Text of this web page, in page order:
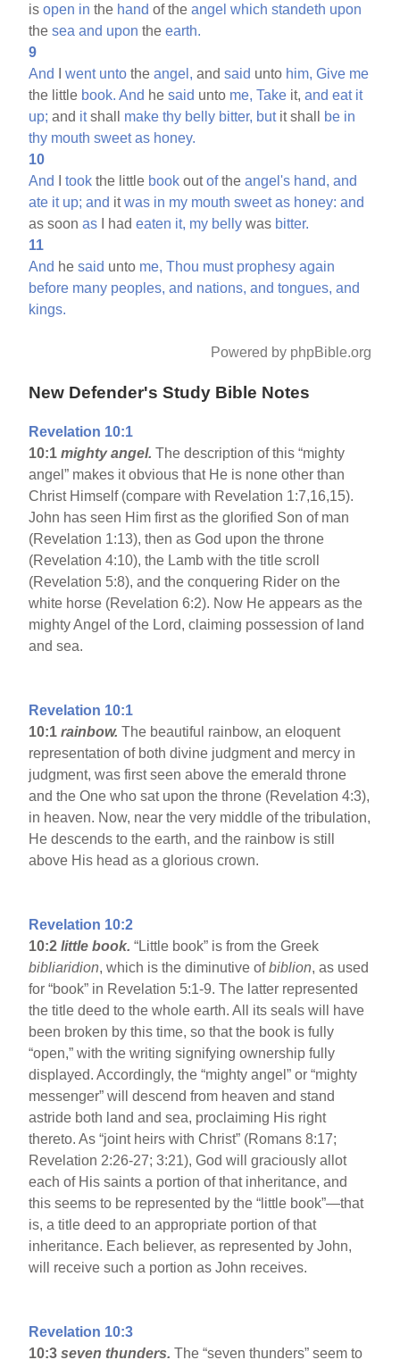
isopen in the hand of theangel which standeth upon
thesea and upon theearth.
9
And
Iwent unto theangel, andsaid unto him, Give me
the little book. And hesaid unto me, Take it,and eat it
up; and itshall make thy belly bitter, butit shall be in
thy mouth sweet as honey.
10
And
Itook the little book outoftheangel's hand, and
ate it up; and itwas in my mouth sweet as honey: and
as soonas I hadeaten it, my belly was bitter.
11
And hesaid unto me, Thou must prophesy again
before many peoples, and nations, and tongues, and
kings.
Powered by phpBible.org
New Defender's Study Bible Notes
Revelation 10:1
10:1mighty angel.The description of this “mighty
angel” makes it obvious that He is none other than
Christ Himself (compare with Revelation 1:7,16,15).
John has seen Him first as the glorified Son of man
(Revelation 1:13), then as God upon the throne
(Revelation 4:10), the Lamb with the title scroll
(Revelation 5:8), and the conquering Rider on the
white horse (Revelation 6:2). Now He appears as the
mighty Angel of the Lord, claiming possession of land
and sea.
Revelation 10:1
10:1rainbow.The beautiful rainbow, an eloquent
representation of both divine judgment and mercy in
judgment, was first seen above the emerald throne
and the One who sat upon the throne (Revelation 4:3),
in heaven. Now, near the very middle of the tribulation,
He descends to the earth, and the rainbow is still
above His head as a glorious crown.
Revelation 10:2
10:2little book.“Little book” is from the Greek
bibliaridion, which is the diminutive ofbiblion, as used
for “book” in Revelation 5:1-9. The latter represented
the title deed to the whole earth. All its seals will have
been broken by this time, so that the book is fully
“open,” with the writing signifying ownership fully
displayed. Accordingly, the “mighty angel” or “mighty
messenger” will descend from heaven and stand
astride both land and sea, proclaiming His right
thereto. As “joint heirs with Christ” (Romans 8:17;
Revelation 2:26-27; 3:21), God will graciously allot
each of His saints a portion of that inheritance, and
this seems to be represented by the “little book”—that
is, a title deed to an appropriate portion of that
inheritance. Each believer, as represented by John,
will receive such a portion as John receives.
Revelation 10:3
10:3seven thunders.The “seven thunders” seem to